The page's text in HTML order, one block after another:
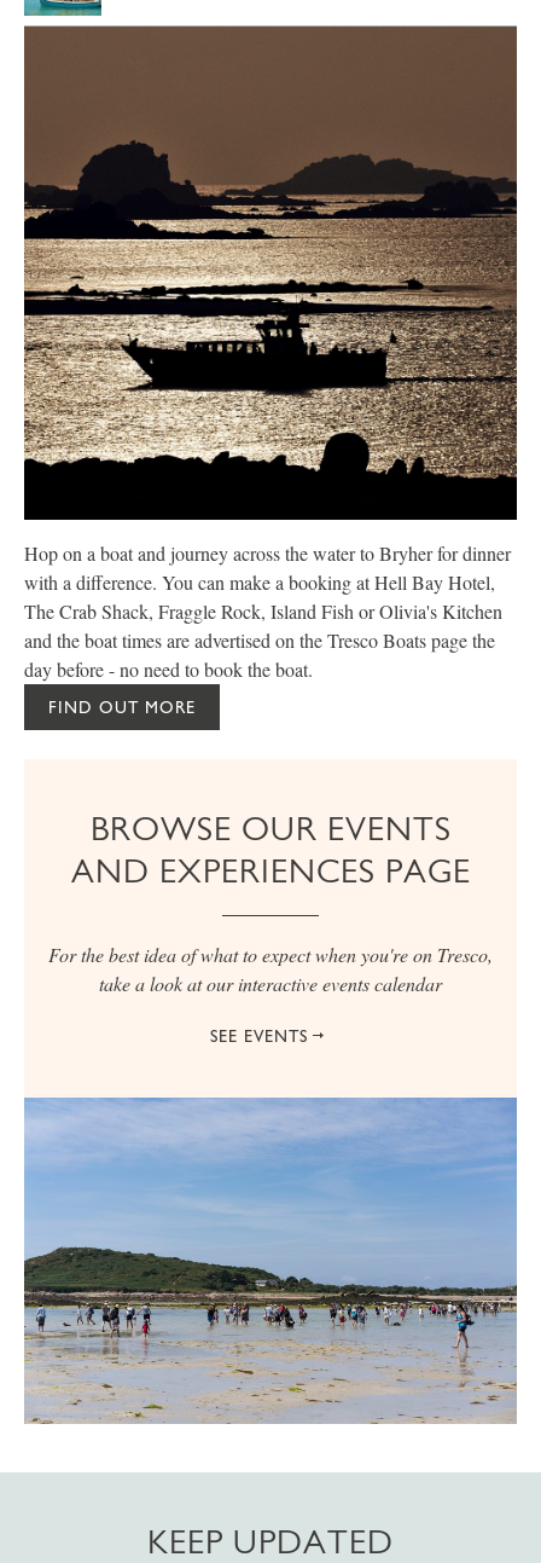
Hop on a boat and journey across the water to Bryher for dinner
with a difference. You can make a booking at Hell Bay Hotel,
The Crab Shack, Fraggle Rock, Island Fish or Olivia's Kitchen
and the boat times are advertised on the Tresco Boats page the
day before - no need to book the boat.
FIND OUT MORE
BROWSE OUR EVENTS
AND EXPERIENCES PAGE
For the best idea of what to expect when you're on Tresco,
take a look at our interactive events calendar
SEE EVENTS
KEEP UPDATED